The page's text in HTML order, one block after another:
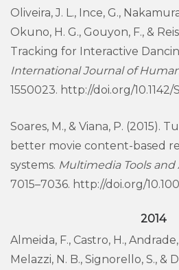
Oliveira, J. L., Ince, G.,
Okuno, H. G., Gouyon, F., &
Tracking for Interactive
International Journal of
1550023. http://doi.org/10.1142/
Soares, M., & Viana, P. (2015).
better movie content-based
systems. Multimedia Tools
7015–7036. http://doi.org/
2014
Almeida, F., Castro, H.,
Melazzi, N. B., Signorello, S., &